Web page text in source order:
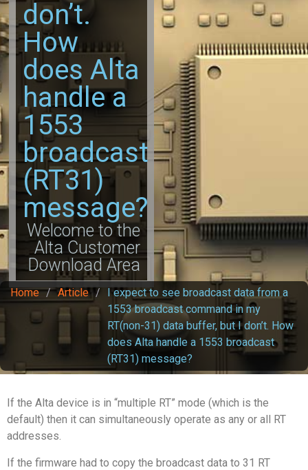
don’t.
How
does Alta
handle a
1553
broadcast
(RT31)
message?
Welcome to the
Alta Customer
Download Area
Home / Article /
I expect to see broadcast data from a
1553 broadcast command in my
RT(non-31) data buffer, but I don’t. How
does Alta handle a 1553 broadcast
(RT31) message?
If the Alta device is in “multiple RT” mode (which is the
default) then it can simultaneously operate as any or all RT
addresses.
If the firmware had to copy the broadcast data to 31 RT